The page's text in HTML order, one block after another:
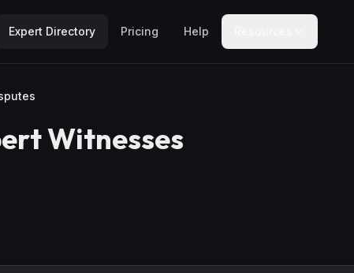
Expert Directory Pricing Help
Witnesses